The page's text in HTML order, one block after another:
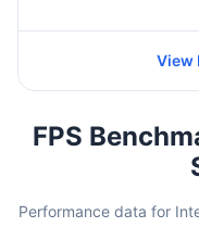
View
FPS
Performance data for